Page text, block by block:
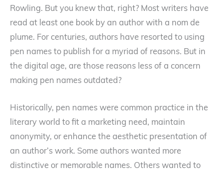
Rowling. But you knew that, right? Most writers have
read at least one book by an author with a nom de
plume. For centuries, authors have resorted to using
pen names to publish for a myriad of reasons. But in
the digital age, are those reasons less of a concern
making pen names outdated?
Historically, pen names were common practice in the
literary world to fit a marketing need, maintain
anonymity, or enhance the aesthetic presentation of
an author’s work. Some authors wanted more
distinctive or memorable names. Others wanted to